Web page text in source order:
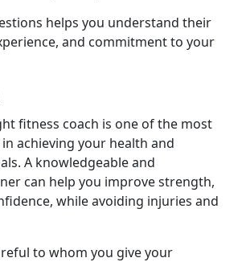
helps you understand their
and commitment to your
fitness coach is one of the most
achieving your health and
A knowledgeable and
can help you improve strength,
while avoiding injuries and
to whom you give your